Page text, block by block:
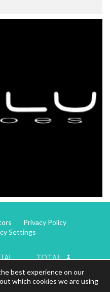
Privacy Policy
Settings
best experience on our
which cookies we are using